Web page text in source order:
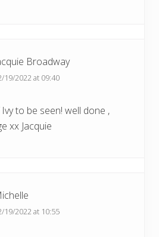
Broadway
19/2022 at 09:40
to be seen! well done ,
xx Jacquie
19/2022 at 10:55